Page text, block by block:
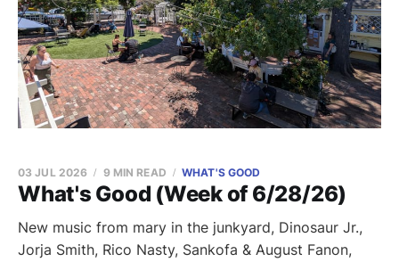
What's Good (Week of 6/28/26)
03 JUL 2026 9 MIN READ WHAT'S GOOD
New music from mary in the junkyard, Dinosaur Jr.,
Jorja Smith, Rico Nasty, Sankofa & August Fanon,